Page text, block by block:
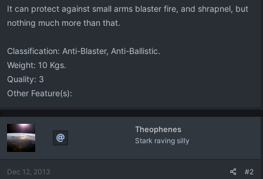
It can protect against small arms blaster fire, and shrapnel, but
nothing much more than that.
Classification: Anti-Blaster, Anti-Ballistic.
Weight: 10 Kgs.
Quality: 3
Other Feature(s):
Theophenes
Stark raving silly
Dec 12, 2013 #2